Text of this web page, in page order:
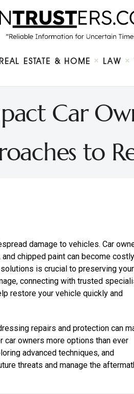
REAL ESTATE & HOME LAW
Car
to
About
Business
Law
Investment
damage to vehicles. Car
chipped paint can become costly
is crucial to preserving your
connecting with trusted
restore your vehicle quickly and
repairs and protection can
owners more options than ever
advanced techniques, and
threats and manage the